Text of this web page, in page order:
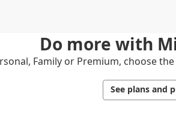
Do more with
Family or Premium, choose
See plans and